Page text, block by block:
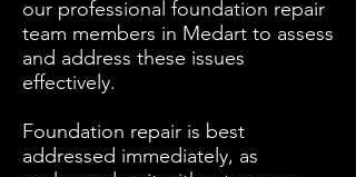
our professional foundation repair
team members in Medart to assess
and address these issues
effectively.
Foundation repair is best
addressed immediately, as